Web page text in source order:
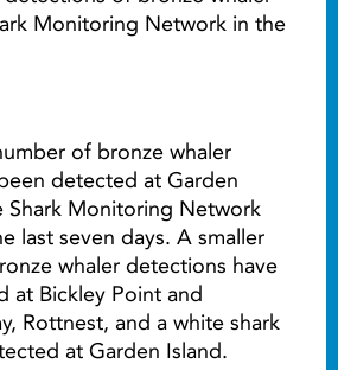
Monitoring Network in the
of bronze whaler
detected at Garden
Shark Monitoring Network
last seven days. A smaller
whaler detections have
at Bickley Point and
Rottnest, and a white shark
at Garden Island.